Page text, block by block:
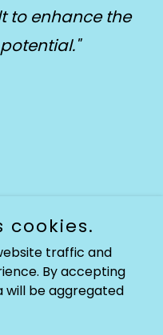
to enhance the
- All Rights Reserved.
by
cookies.
traffic and
By accepting
will be aggregated